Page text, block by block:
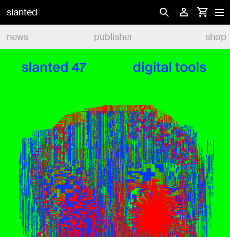
slanted
news
publisher shop